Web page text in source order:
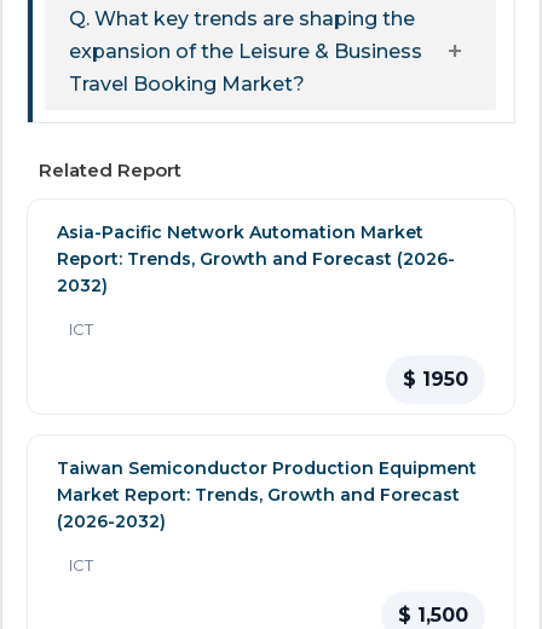
Q. What key trends are shaping the
expansion of the Leisure & Business
Travel Booking Market?
Related Report
Asia-Pacific Network Automation Market
Report: Trends, Growth and Forecast (2026-
2032)
ICT
$ 1950
Taiwan Semiconductor Production Equipment
Market Report: Trends, Growth and Forecast
(2026-2032)
ICT
$ 1,500